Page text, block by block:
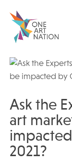
Ask the
art
2021?